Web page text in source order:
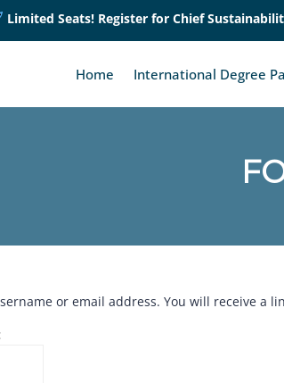
Limited Seats! Register for Chief
Home International Degree
or email address. You will receive a